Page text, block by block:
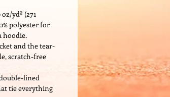
yd² (271
polyester for
hoodie.
and the tear-
scratch-free
lined
tie everything